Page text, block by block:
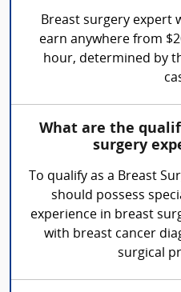
Breast surgery expert
earn anywhere from
hour, determined by
What are the
surgery
To qualify as a Breast
should possess
experience in breast
with breast cancer
surgical